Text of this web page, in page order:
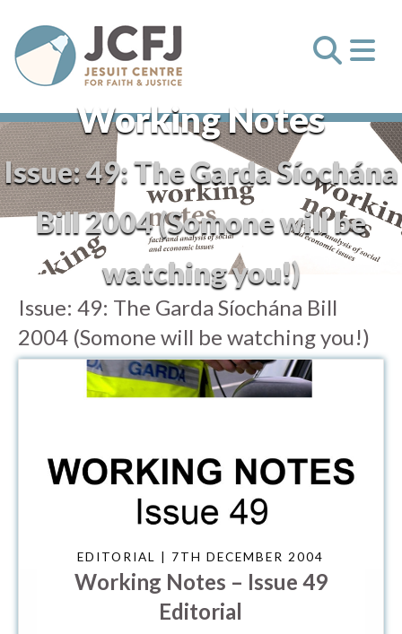
Working Notes
Issue:49: The Garda Síochána
Bill 2004 (Somone will be
watching you!)
Issue: 49: The Garda Síochána Bill
2004 (Somone will be watching you!)
EDITORIAL | 7TH DECEMBER 2004
Working Notes – Issue 49
Editorial